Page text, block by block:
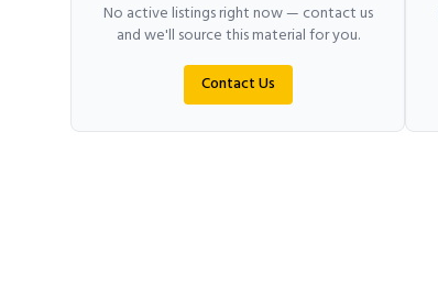
No active listings right now — contact us
and we'll source this material for you.
Contact Us